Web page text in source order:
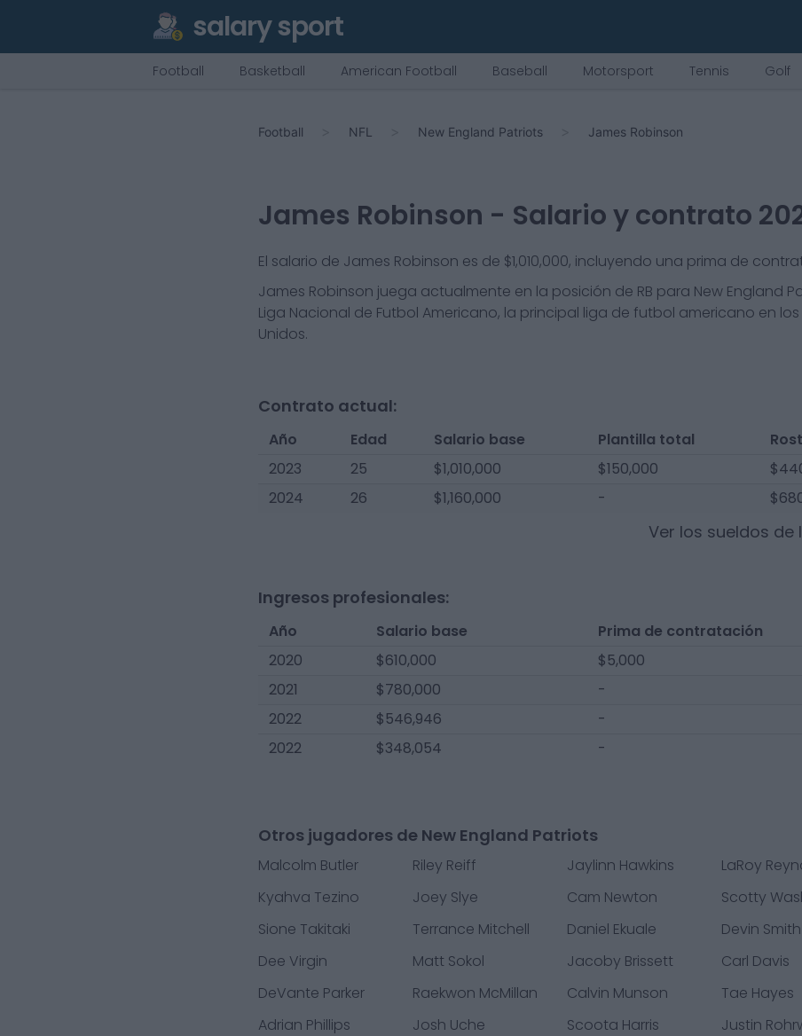
salary sport
Football Basketball American Football Baseball Motorsport Tennis Golf
Football NFL New England Patriots James Robinson
James Robinson - Salario y contrato
El salario de James Robinson es de $1,010,000, incluyendo una prima de
James Robinson juega actualmente en la posición de RB para New England
Liga Nacional de Futbol Americano, la principal liga de futbol americano en
Unidos.
Contrato actual:
Año Edad Salario base Plantilla total
2023
25 $1,010,000 $150,000
2024
26 $1,160,000 -
Ver los sueldos
Ingresos profesionales:
Año Salario base Prima de contratación
2020
$610,000 $5,000
2021
$780,000 -
2022
$546,946 -
2022
$348,054 -
Otros jugadores de New England Patriots
Malcolm Butler Riley Reiff Jaylinn Hawkins LaRoy
Kyahva Tezino
Joey Slye Cam Newton Scotty
Sione Takitaki
Terrance Mitchell Daniel Ekuale Devin Smith
Dee Virgin
Matt Sokol Jacoby Brissett Carl Davis
DeVante Parker
Raekwon McMillan Calvin Munson Tae Hayes
Adrian Phillips
Josh Uche Scoota Harris Justin